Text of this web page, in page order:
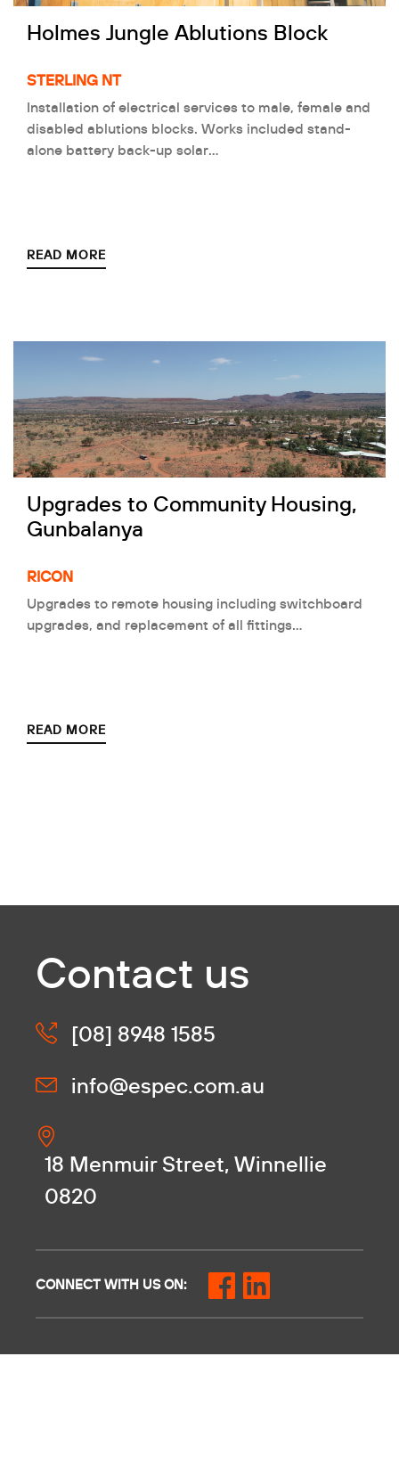
Holmes Jungle Ablutions Block
STERLING NT
Installation of electrical services to male, female and
disabled ablutions blocks. Works included stand-
alone battery back-up solar…
READ MORE
Upgrades to Community Housing,
Gunbalanya
RICON
Upgrades to remote housing including switchboard
upgrades, and replacement of all fittings…
READ MORE
Contact us
[08] 8948 1585
info@espec.com.au
18 Menmuir Street, Winnellie
0820
CONNECT WITH US ON: